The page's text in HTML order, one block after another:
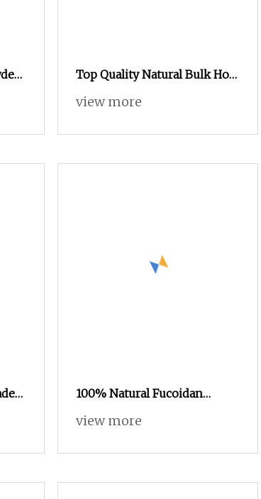
Top Quality Natural Bulk Holy
Basil Extract Powder
view more
100% Natural Fucoidan
Seaweed Extract Powder
view more